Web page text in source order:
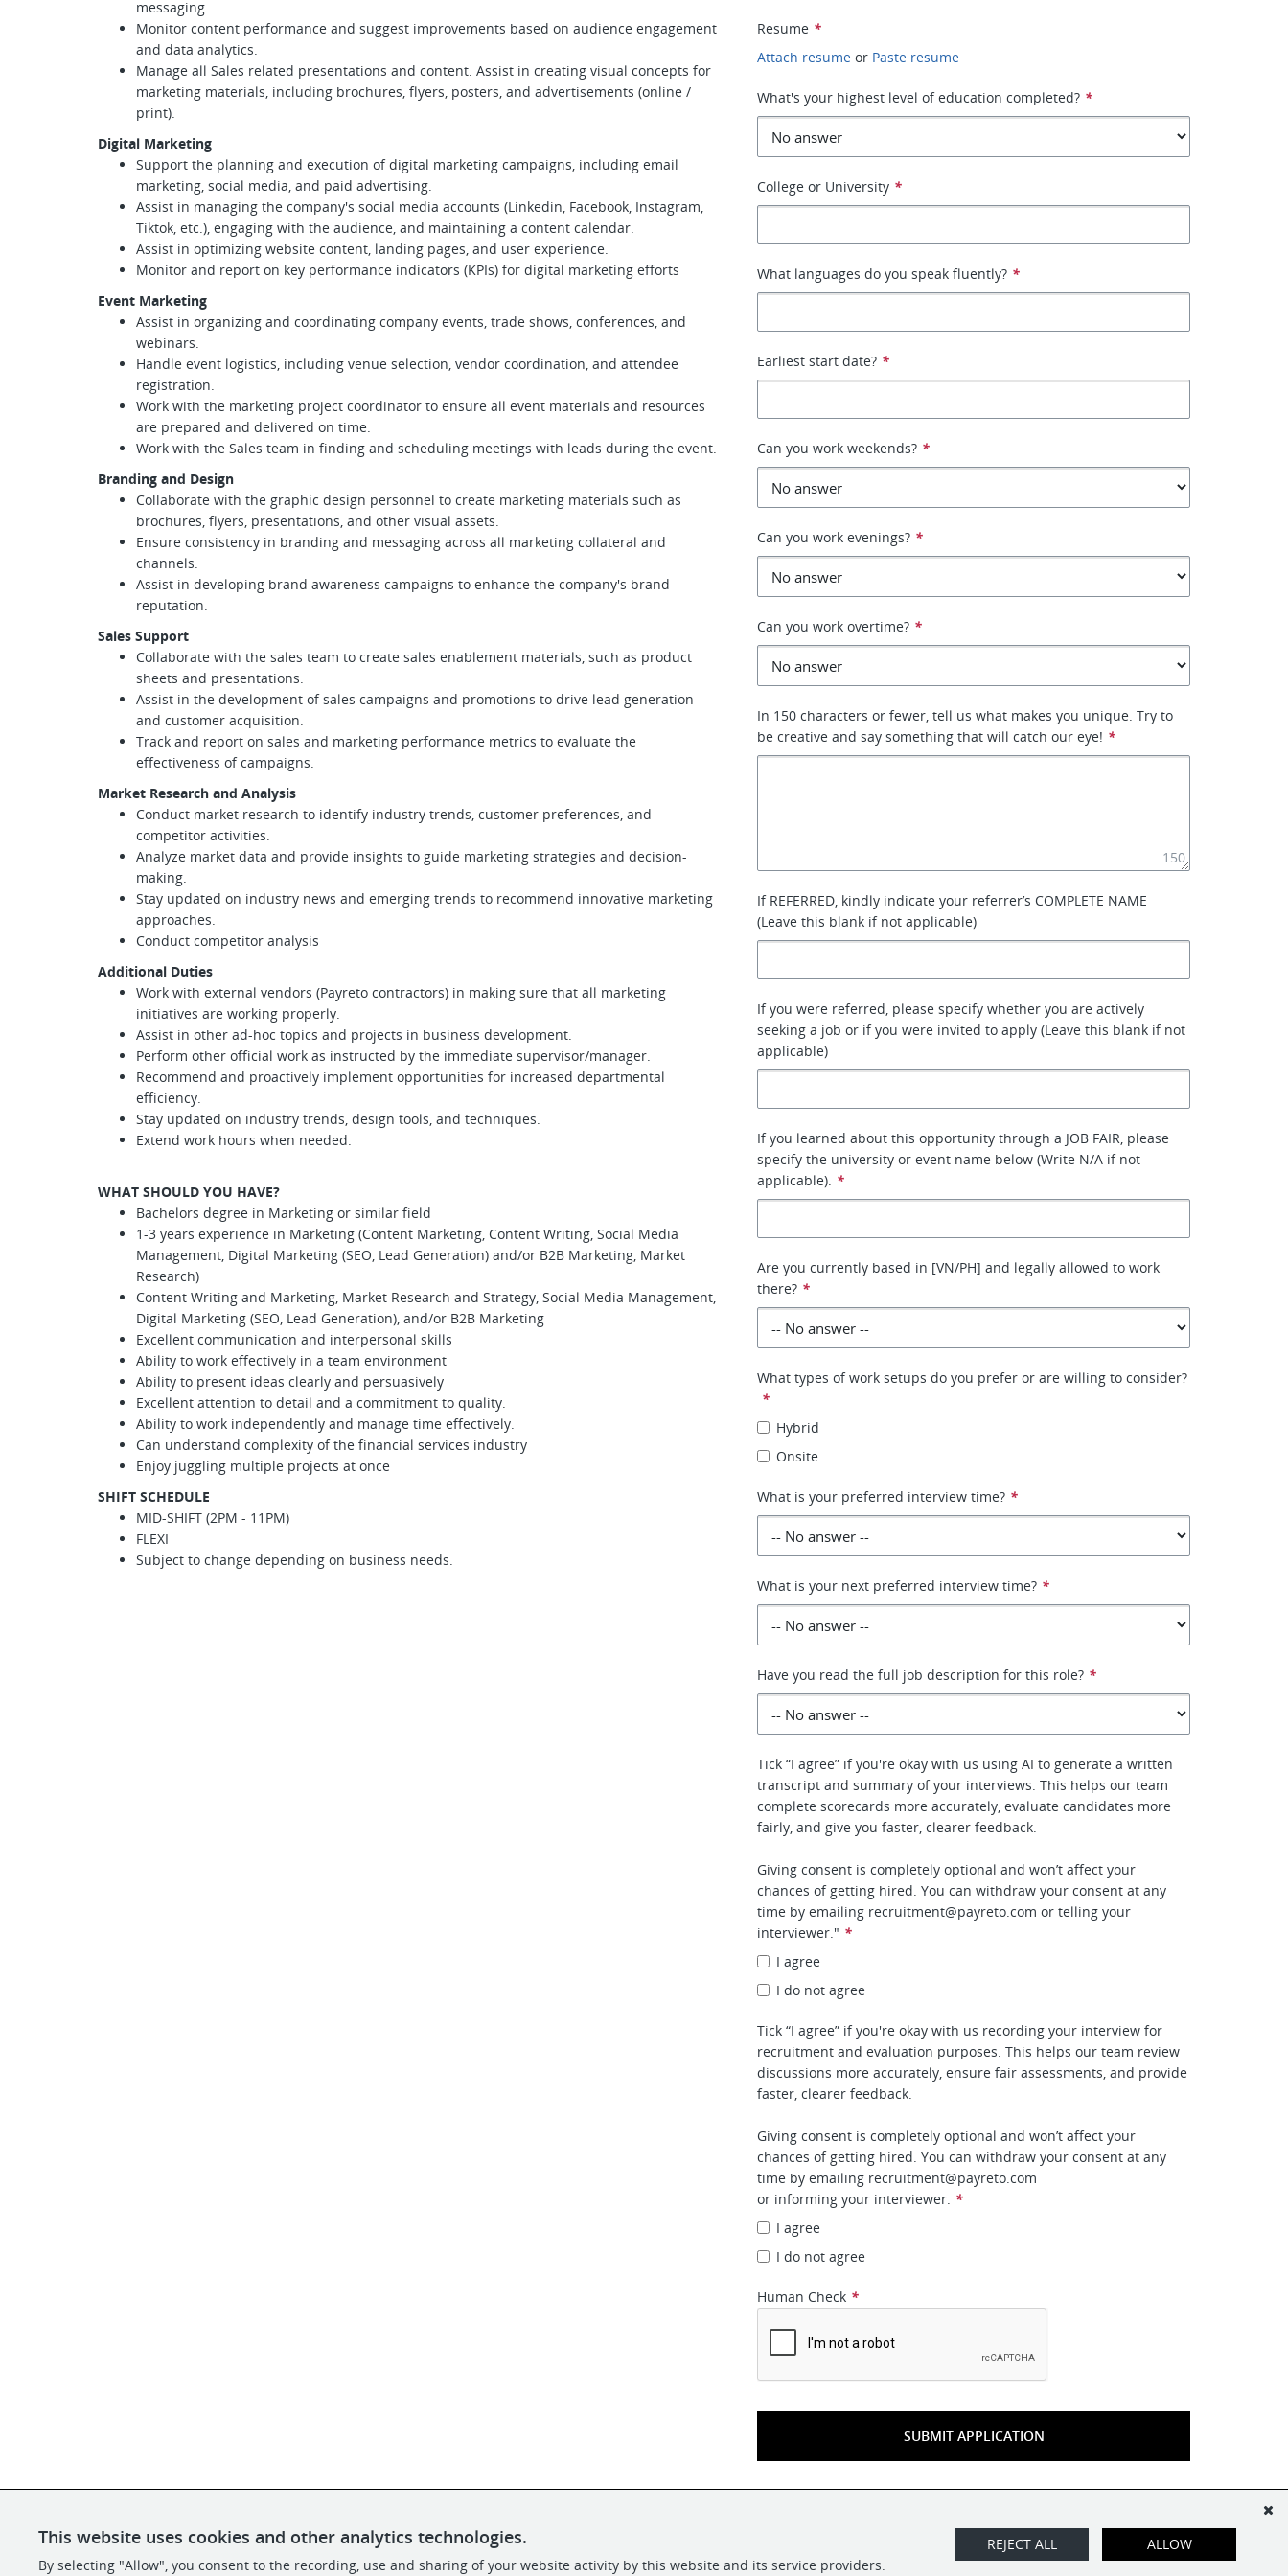
messaging.
Monitor content performance and suggest improvements based on audience engagement
and data analytics.
Manage all Sales related presentations and content. Assist in creating visual concepts for
marketing materials, including brochures, flyers, posters, and advertisements (online /
print).
Digital Marketing
Support the planning and execution of digital marketing campaigns, including email
marketing, social media, and paid advertising.
Assist in managing the company's social media accounts (Linkedin, Facebook, Instagram,
Tiktok, etc.), engaging with the audience, and maintaining a content calendar.
Assist in optimizing website content, landing pages, and user experience.
Monitor and report on key performance indicators (KPIs) for digital marketing efforts
Event Marketing
Assist in organizing and coordinating company events, trade shows, conferences, and
webinars.
Handle event logistics, including venue selection, vendor coordination, and attendee
registration.
Work with the marketing project coordinator to ensure all event materials and resources
are prepared and delivered on time.
Work with the Sales team in finding and scheduling meetings with leads during the event.
Branding and Design
Collaborate with the graphic design personnel to create marketing materials such as
brochures, flyers, presentations, and other visual assets.
Ensure consistency in branding and messaging across all marketing collateral and
channels.
Assist in developing brand awareness campaigns to enhance the company's brand
reputation.
Sales Support
Collaborate with the sales team to create sales enablement materials, such as product
sheets and presentations.
Assist in the development of sales campaigns and promotions to drive lead generation
and customer acquisition.
Track and report on sales and marketing performance metrics to evaluate the
effectiveness of campaigns.
Market Research and Analysis
Conduct market research to identify industry trends, customer preferences, and
competitor activities.
Analyze market data and provide insights to guide marketing strategies and decision-
making.
Stay updated on industry news and emerging trends to recommend innovative marketing
approaches.
Conduct competitor analysis
Additional Duties
Work with external vendors (Payreto contractors) in making sure that all marketing
initiatives are working properly.
Assist in other ad-hoc topics and projects in business development.
Perform other official work as instructed by the immediate supervisor/manager.
Recommend and proactively implement opportunities for increased departmental
efficiency.
Stay updated on industry trends, design tools, and techniques.
Extend work hours when needed.
WHAT SHOULD YOU HAVE?
Bachelors degree in Marketing or similar field
1-3 years experience in Marketing (Content Marketing, Content Writing, Social Media
Management, Digital Marketing (SEO, Lead Generation) and/or B2B Marketing, Market
Research)
Content Writing and Marketing, Market Research and Strategy, Social Media Management,
Digital Marketing (SEO, Lead Generation), and/or B2B Marketing
Excellent communication and interpersonal skills
Ability to work effectively in a team environment
Ability to present ideas clearly and persuasively
Excellent attention to detail and a commitment to quality.
Ability to work independently and manage time effectively.
Can understand complexity of the financial services industry
Enjoy juggling multiple projects at once
SHIFT SCHEDULE
MID-SHIFT (2PM - 11PM)
FLEXI
Subject to change depending on business needs.
Resume *
Attach resume or Paste resume
What's your highest level of education completed? *
College or University *
What languages do you speak fluently? *
Earliest start date? *
Can you work weekends? *
Can you work evenings? *
Can you work overtime? *
In 150 characters or fewer, tell us what makes you unique. Try to
be creative and say something that will catch our eye! *
150
If REFERRED, kindly indicate your referrer’s COMPLETE NAME
(Leave this blank if not applicable)
If you were referred, please specify whether you are actively
seeking a job or if you were invited to apply (Leave this blank if not
applicable)
If you learned about this opportunity through a JOB FAIR, please
specify the university or event name below (Write N/A if not
applicable). *
Are you currently based in [VN/PH] and legally allowed to work
there? *
What types of work setups do you prefer or are willing to consider?
*
Hybrid
Onsite
What is your preferred interview time? *
What is your next preferred interview time? *
Have you read the full job description for this role? *
Tick “I agree” if you're okay with us using AI to generate a written
transcript and summary of your interviews. This helps our team
complete scorecards more accurately, evaluate candidates more
fairly, and give you faster, clearer feedback.
Giving consent is completely optional and won’t affect your
chances of getting hired. You can withdraw your consent at any
time by emailing recruitment@payreto.com or telling your
interviewer." *
I agree
I do not agree
Tick “I agree” if you're okay with us recording your interview for
recruitment and evaluation purposes. This helps our team review
discussions more accurately, ensure fair assessments, and provide
faster, clearer feedback.
Giving consent is completely optional and won’t affect your
chances of getting hired. You can withdraw your consent at any
time by emailing recruitment@payreto.com
or informing your interviewer. *
I agree
I do not agree
Human Check *
SUBMIT APPLICATION
This website uses cookies and other analytics technologies.
By selecting "Allow", you consent to the recording, use and sharing of your website activity by this website and its service providers.
ALLOW
REJECT ALL
POWERED BY